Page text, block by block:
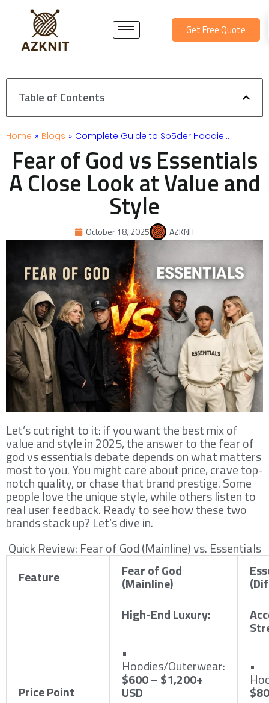
content
Get Free Quote
Table of Contents
Home » Blogs » Complete Guide to Sp5der Hoodie…
Fear of God vs Essentials
A Close Look at Value and
Style
October 18, 2025 AZKNIT
Let’s cut right to it: if you want the best mix of
value and style in 2025, the answer to the fear of
god vs essentials debate depends on what matters
most to you. You might care about price, crave top-
notch quality, or chase that brand prestige. Some
people love the unique style, while others listen to
real user feedback. Ready to see how these two
brands stack up? Let’s dive in.
Quick Review: Fear of God (Mainline) vs. Essentials
Feature
Fear of God
(Mainline)
Price Point
High-End Luxury:
•
Hoodies/Outerwear:
$600 – $1,200+
USD
•